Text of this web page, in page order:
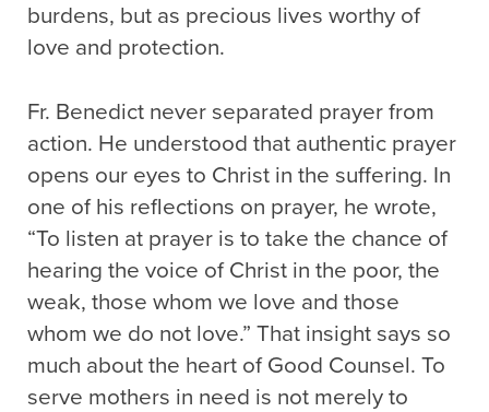
burdens, but as precious lives worthy of
love and protection.
Fr. Benedict never separated prayer from
action. He understood that authentic prayer
opens our eyes to Christ in the suffering. In
one of his reflections on prayer, he wrote,
“To listen at prayer is to take the chance of
hearing the voice of Christ in the poor, the
weak, those whom we love and those
whom we do not love.” That insight says so
much about the heart of Good Counsel. To
serve mothers in need is not merely to